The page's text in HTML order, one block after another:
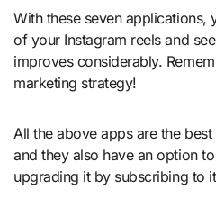
With these seven applications,
of your Instagram reels and
improves considerably.
marketing strategy!
All the above apps are the
and they also have an option
upgrading it by subscribing to